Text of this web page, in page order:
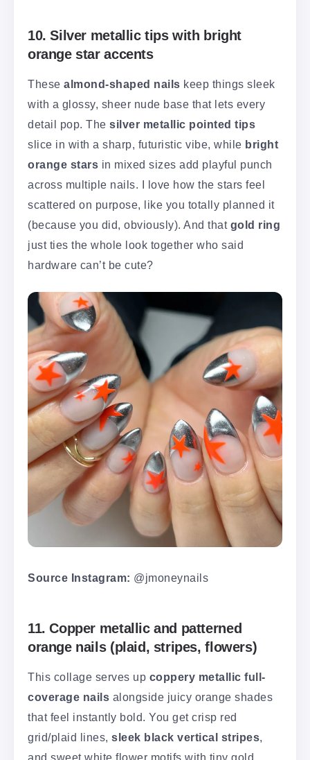
10. Silver metallic tips with bright
orange star accents
These almond-shaped nails keep things sleek
with a glossy, sheer nude base that lets every
detail pop. The silver metallic pointed tips
slice in with a sharp, futuristic vibe, while bright
orange stars in mixed sizes add playful punch
across multiple nails. I love how the stars feel
scattered on purpose, like you totally planned it
(because you did, obviously). And that gold ring
just ties the whole look together who said
hardware can’t be cute?
Source Instagram: @jmoneynails
11. Copper metallic and patterned
orange nails (plaid, stripes, flowers)
This collage serves up coppery metallic full-
coverage nails alongside juicy orange shades
that feel instantly bold. You get crisp red
grid/plaid lines, sleek black vertical stripes,